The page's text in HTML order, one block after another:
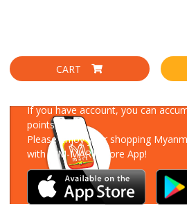
CART
If you have account, you can
points!
Please enjoy your shopping
with MM-MART Store App!